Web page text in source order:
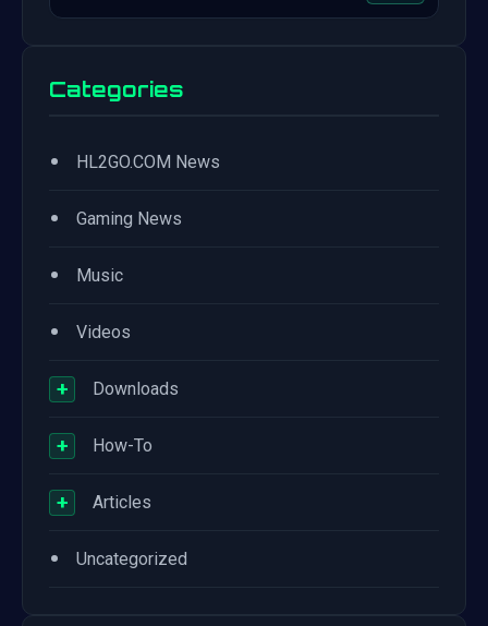
Categories
• HL2GO.COM News
• Gaming News
• Music
• Videos
+ Downloads
+ How-To
+ Articles
• Uncategorized